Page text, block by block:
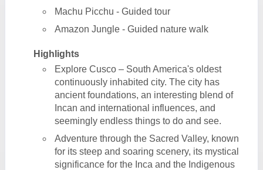
Machu Picchu - Guided tour
Amazon Jungle - Guided nature walk
Highlights
Explore Cusco – South America's oldest
continuously inhabited city. The city has
ancient foundations, an interesting blend of
Incan and international influences, and
seemingly endless things to do and see.
Adventure through the Sacred Valley, known
for its steep and soaring scenery, its mystical
significance for the Inca and the Indigenous